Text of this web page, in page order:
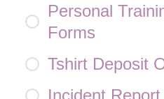
Personal
Forms
Tshirt Deposit
Incident